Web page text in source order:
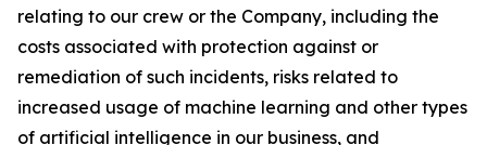
relating to our crew or the Company, including the
costs associated with protection against or
remediation of such incidents, risks related to
increased usage of machine learning and other types
of artificial intelligence in our business, and